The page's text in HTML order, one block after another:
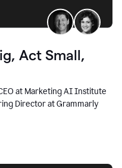
Act Small,
at Marketing AI Institute
Director at Grammarly